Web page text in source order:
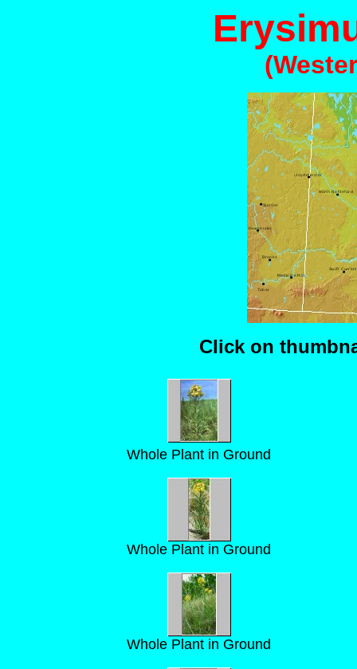
Click on
Whole Plant in Ground
Whole Plant in Ground
Whole Plant in Ground